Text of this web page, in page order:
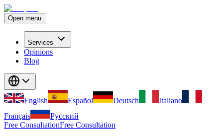
Open menu
Services
Opinions
Blog
English Español Deutsch
Italiano
Français
Русский
Free ConsultationFree Consultation